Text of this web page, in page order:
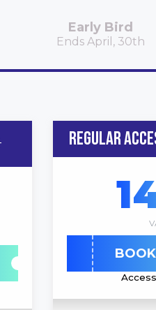
Early Bird
Ends April, 30th
REGULAR